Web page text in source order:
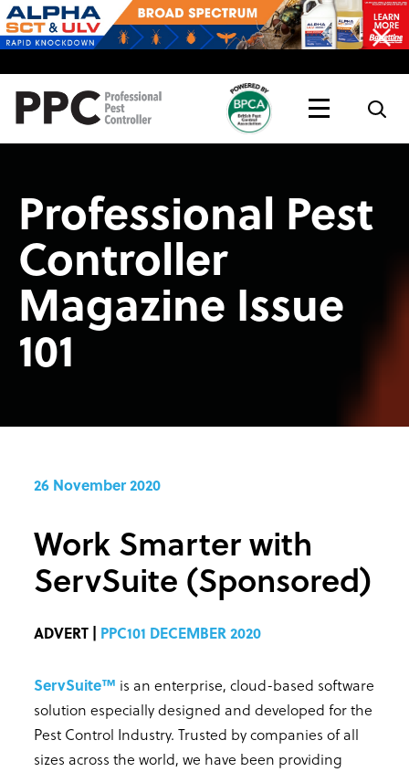
Topics
Live
Professional Pest
Controller
Magazine Issue
101
26 November 2020
Work Smarter with
ServSuite (Sponsored)
ADVERT | PPC101 DECEMBER 2020
ServSuite™ is an enterprise, cloud-based software
solution especially designed and developed for the
Pest Control Industry. Trusted by companies of all
sizes across the world, we have been providing